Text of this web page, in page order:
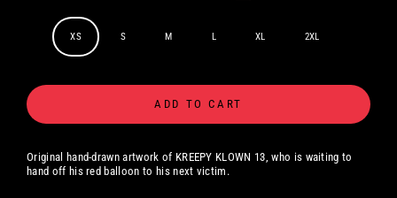
XS S M L XL 2XL
ADD TO CART
Original hand-drawn artwork of KREEPY KLOWN 13, who is waiting to
hand off his red balloon to his next victim.